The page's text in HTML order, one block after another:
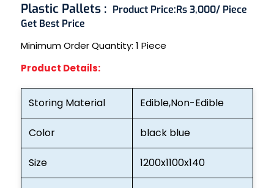
Plastic Pallets : Product Price:Rs 3,000/ Piece
Get Best Price
Minimum Order Quantity: 1 Piece
Product Details:
Storing Material Edible,Non-Edible
Color black blue
Size 1200x1100x140